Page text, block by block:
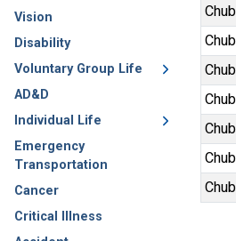
Vision
Disability
Voluntary Group Life
AD&D
Individual Life
Emergency
Transportation
Cancer
Critical Illness